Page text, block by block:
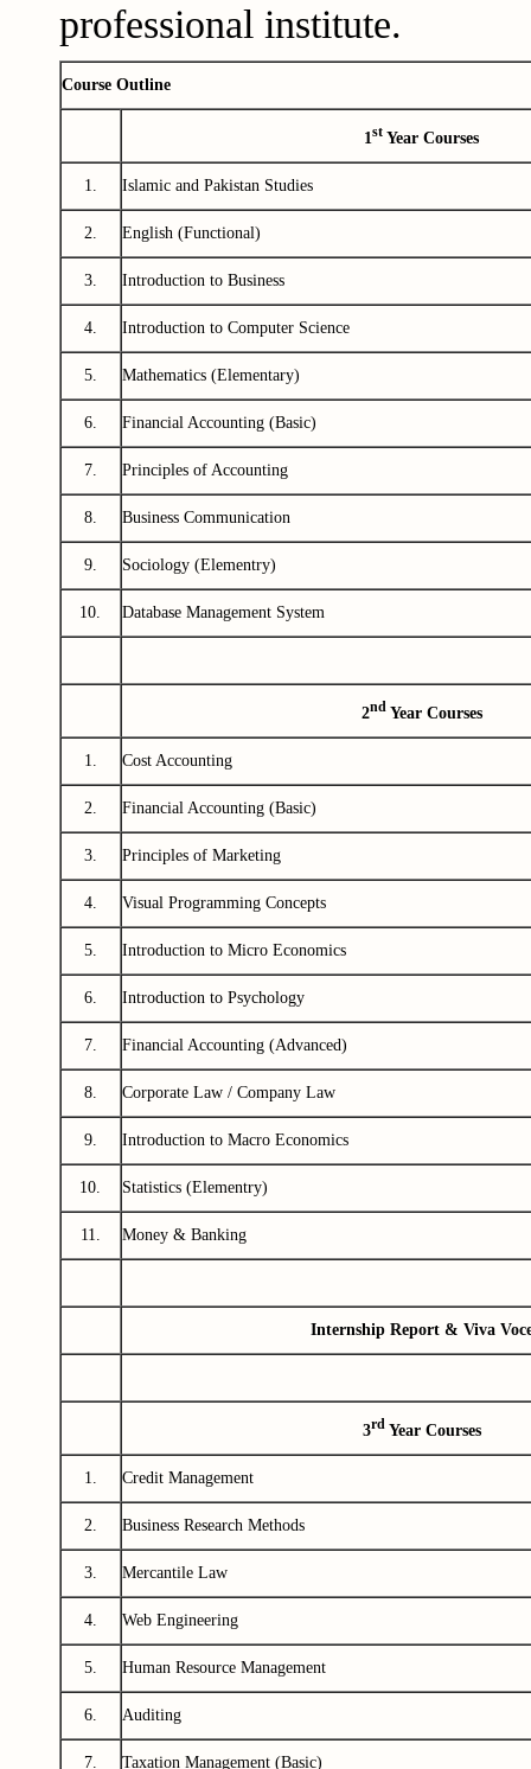
professional institute.
Course Outline
1st Year Courses
1. Islamic and Pakistan Studies
2. English (Functional)
3. Introduction to Business
4. Introduction to Computer Science
5. Mathematics (Elementary)
6. Financial Accounting (Basic)
7. Principles of Accounting
8. Business Communication
9. Sociology (Elementry)
10. Database Management System
2ndYear Courses
1. Cost Accounting
2. Financial Accounting (Basic)
3. Principles of Marketing
4. Visual Programming Concepts
5. Introduction to Micro Economics
6. Introduction to Psychology
7. Financial Accounting (Advanced)
8. Corporate Law / Company Law
9. Introduction to Macro Economics
10. Statistics (Elementry)
11. Money & Banking
Internship Report & Viva
3rdYear Courses
1. Credit Management
2. Business Research Methods
3. Mercantile Law
4. Web Engineering
5. Human Resource Management
6. Auditing
7. Taxation Management (Basic)